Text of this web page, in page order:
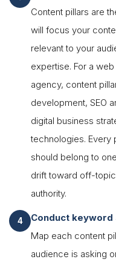
Content pillars are
will focus your
relevant to your
expertise. For a
agency, content
development, SEO
digital business
technologies.
should belong to
drift toward off-
authority.
Conduct
Map each content
audience is asking